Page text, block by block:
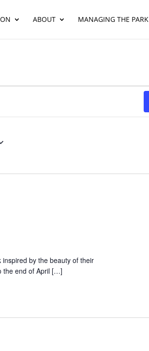
ABOUT MANAGING THE PARK
by the beauty of their
the end of April […]